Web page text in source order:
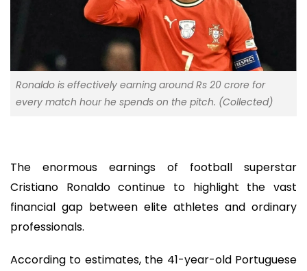
Ronaldo is effectively earning around Rs 20 crore for
every match hour he spends on the pitch. (Collected)
The enormous earnings of football superstar
Cristiano Ronaldo continue to highlight the vast
financial gap between elite athletes and ordinary
professionals.
According to estimates, the 41-year-old Portuguese